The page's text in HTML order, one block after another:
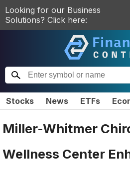
Looking for our Business
Solutions? Click here:
Stocks News ETFs
Miller-Whitmer
Wellness Center